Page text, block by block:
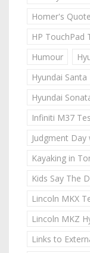
Homer's
HP TouchPad
Humour
Hyundai
Hyundai
Infiniti M37
Judgment
Kayaking in
Kids Say The
Lincoln MKX
Lincoln MKZ
Links to